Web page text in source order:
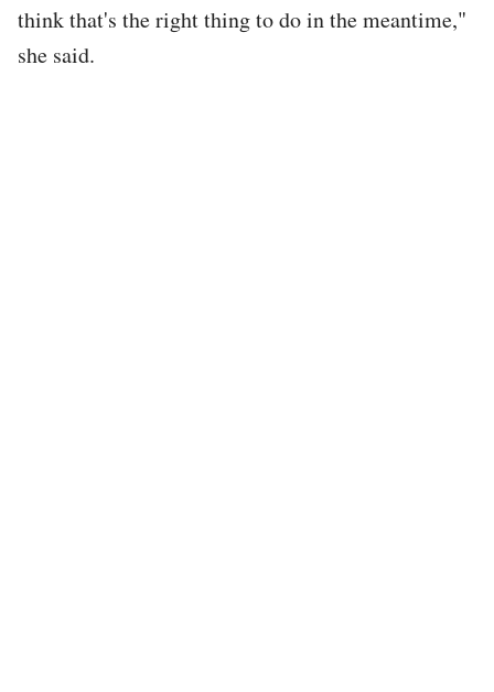
think that's the right thing to do in the meantime,"
she said.